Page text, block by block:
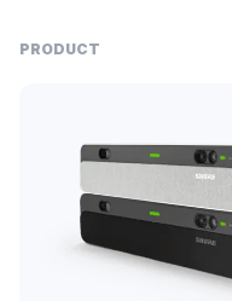
PRODUCT